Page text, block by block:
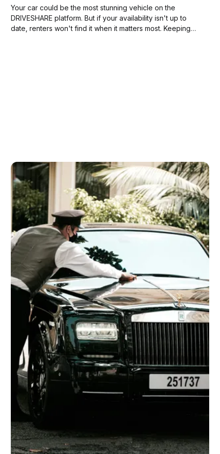
Your car could be the most stunning vehicle on the
DRIVESHARE platform. But if your availability isn't up to
date, renters won't find it when it matters most. Keeping